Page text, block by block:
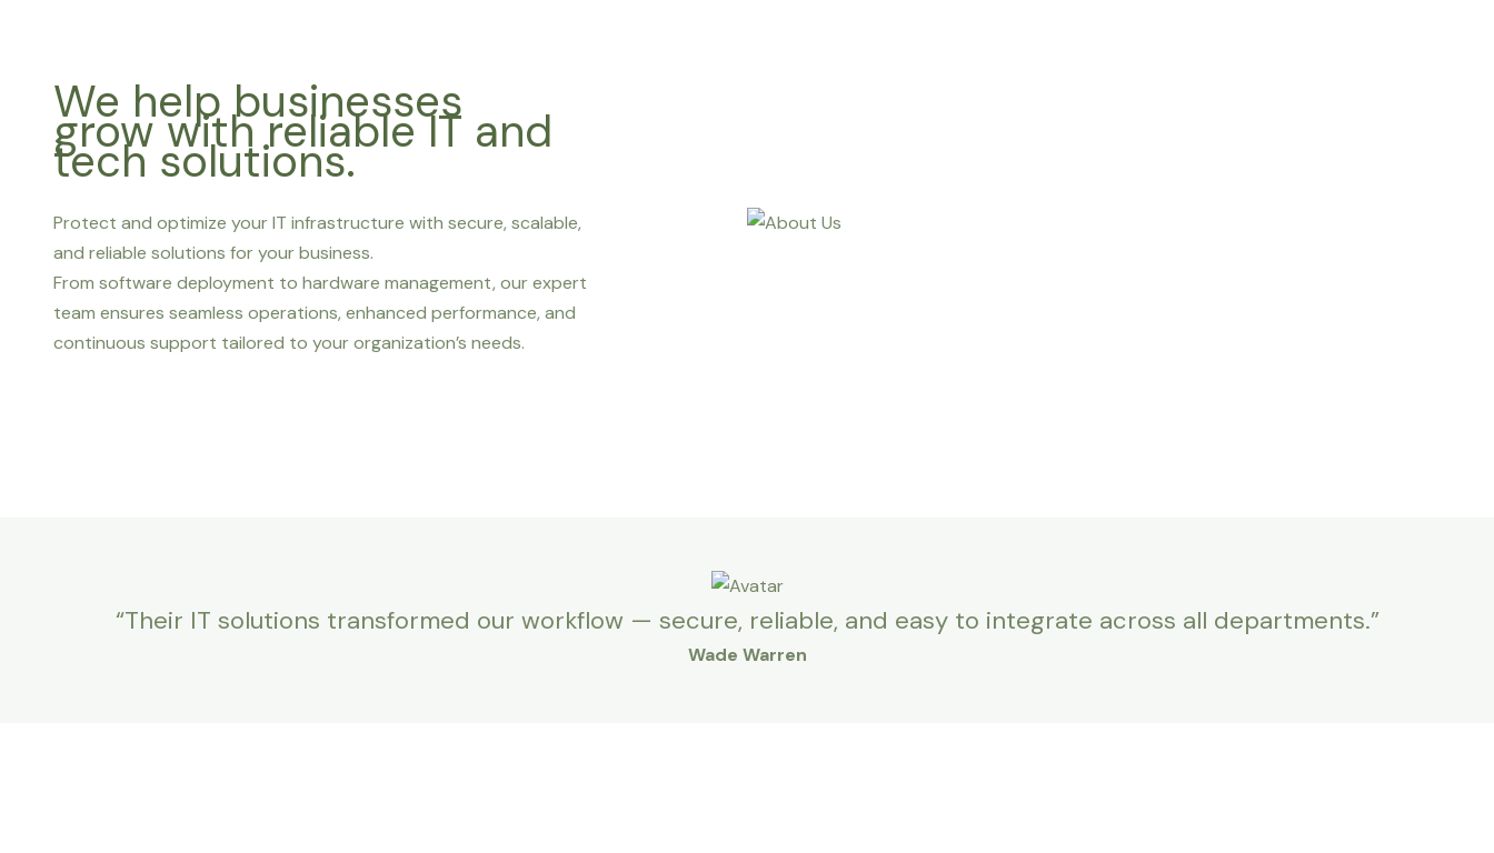
We help businesses
grow with reliable IT and
tech solutions.
Protect and optimize your IT infrastructure with secure, scalable,
and reliable solutions for your business.
From software deployment to hardware management, our expert
team ensures seamless operations, enhanced performance, and
continuous support tailored to your organization’s needs.
“Their IT solutions transformed our workflow — secure, reliable, and easy to integrate across all departments.”
Wade Warren